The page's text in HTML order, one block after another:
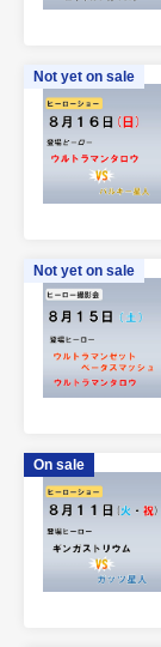
Not yet on sale
Not yet on sale
On sale